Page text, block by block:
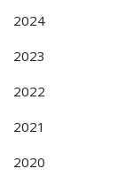
2024
2023
2022
2021
2020